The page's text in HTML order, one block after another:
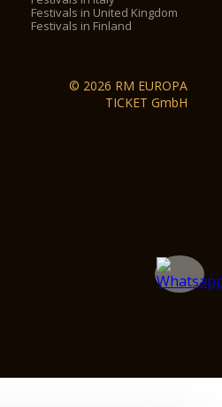
Festivals in United Kingdom
Festivals in Finland
© 2026 RM EUROPA
TICKET GmbH